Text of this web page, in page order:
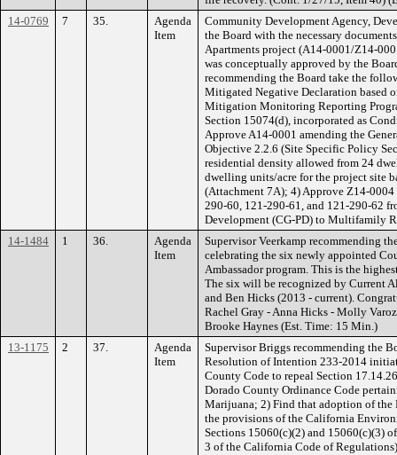
14-0769
7 35.
Agenda
Item
Community Development Agency,
the Board with the necessary
Apartments project (A14-0001/Z14-
was conceptually approved by the
recommending the Board take the
Mitigated Negative Declaration based
Mitigation Monitoring Reporting
Section 15074(d), incorporated as
Approve A14-0001 amending the
Objective 2.2.6 (Site Specific Policy
residential density allowed from 24
dwelling units/acre for the project site
(Attachment 7A); 4) Approve Z14-0004
290-60, 121-290-61, and 121-290-62
Development (CG-PD) to Multifamily
14-1484
1 36.
Agenda
Item
Supervisor Veerkamp recommending
celebrating the six newly appointed
Ambassador program. This is the
The six will be recognized by Current
and Ben Hicks (2013 - current).
Rachel Gray - Anna Hicks - Molly
Brooke Haynes (Est. Time: 15 Min.)
13-1175
2 37.
Agenda
Item
Supervisor Briggs recommending the
Resolution of Intention 233-2014
County Code to repeal Section
Dorado County Ordinance Code
Marijuana; 2) Find that adoption of
the provisions of the California
Sections 15060(c)(2) and 15060(c)(3)
3 of the California Code of